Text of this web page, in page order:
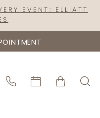
EVENT: ELLIATT